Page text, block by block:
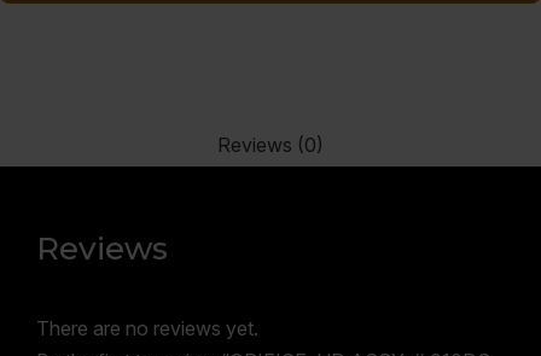
Reviews (0)
Reviews
There are no reviews yet.